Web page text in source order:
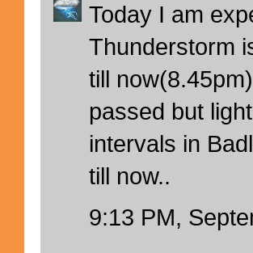
Today I am
Thunderstorm
till
passed but
intervals in
till now..
9:13 PM,